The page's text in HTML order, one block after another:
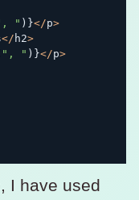
" ) }</p>
</ h2>
", " ) }</p>
I have used